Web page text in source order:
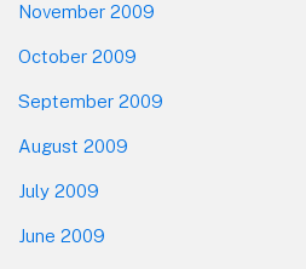
November 2009
October 2009
September 2009
August 2009
July 2009
June 2009